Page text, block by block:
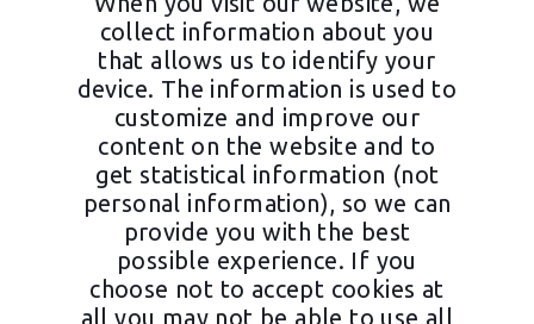
collect information about you
that allows us to identify your
device. The information is used to
customize and improve our
content on the website and to
get statistical information (not
personal information), so we can
provide you with the best
possible experience. If you
choose not to accept cookies at
all you may not be able to use all